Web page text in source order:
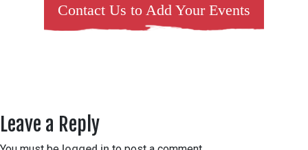
Contact Us to Add Your Events
Leave a Reply